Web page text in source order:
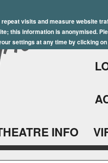
visits and measure website
this information is anonymised.
settings at any time by clicking
INFO